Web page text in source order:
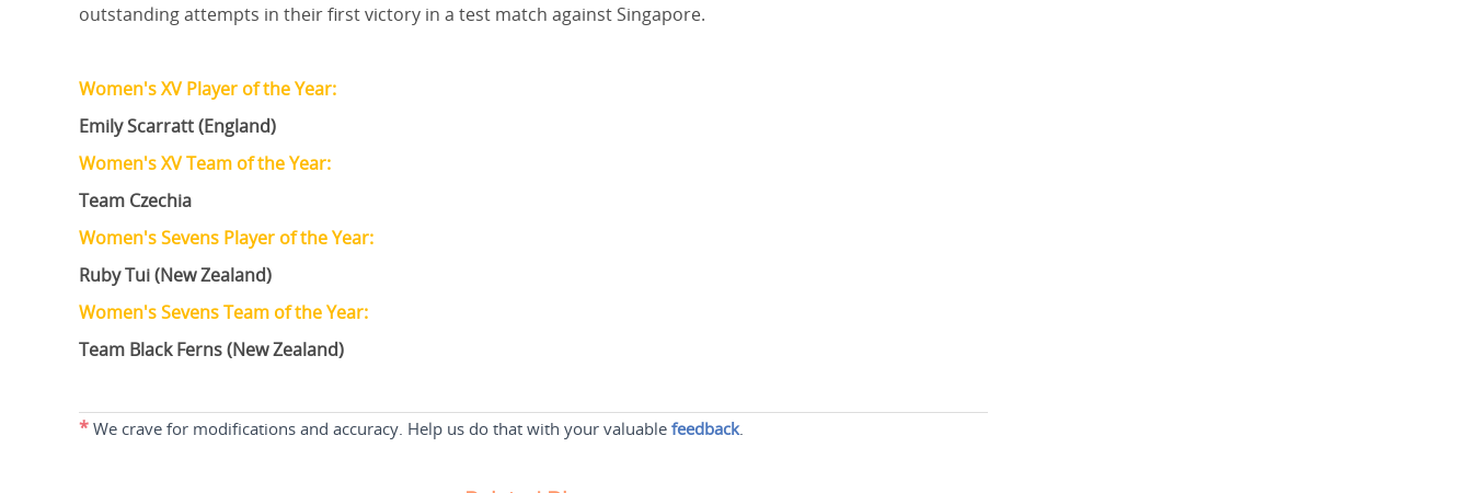
outstanding attempts in their first victory in a test match against Singapore.
Women's XV Player of the Year:
Emily Scarratt (England)
Women's XV Team of the Year:
Team Czechia
Women's Sevens Player of the Year:
Ruby Tui (New Zealand)
Women's Sevens Team of the Year:
Team Black Ferns (New Zealand)
* We crave for modifications and accuracy. Help us do that with your valuable feedback.